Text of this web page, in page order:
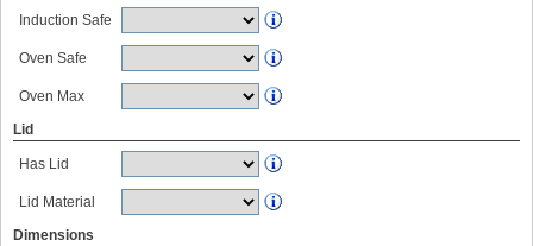
Induction Safe
Oven Safe
Oven Max
Lid
Has Lid
Lid Material
Dimensions